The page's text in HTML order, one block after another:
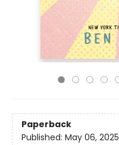
Paperback
Published: May 06, 2025